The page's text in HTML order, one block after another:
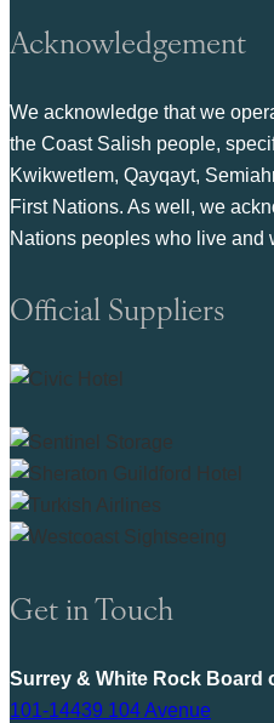
Acknowledgement
We acknowledge that we
the Coast Salish people,
Kwikwetlem, Qayqayt,
First Nations. As well, we
Nations peoples who live and
Official Suppliers
Get in Touch
Surrey & White Rock Board
101-14439 104 Avenue